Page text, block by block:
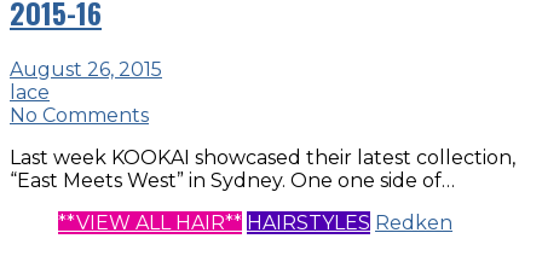
2015-16
August 26, 2015
lace
No Comments
Last week KOOKAI showcased their latest collection,
“East Meets West” in Sydney. One one side of…
**VIEW ALL HAIR** HAIRSTYLES Redken